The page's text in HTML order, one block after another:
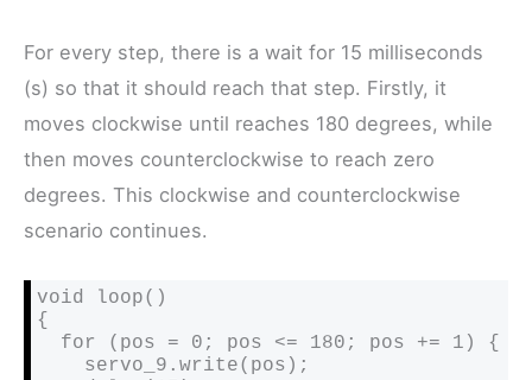
For every step, there is a wait for 15 milliseconds
(s) so that it should reach that step. Firstly, it
moves clockwise until reaches 180 degrees, while
then moves counterclockwise to reach zero
degrees. This clockwise and counterclockwise
scenario continues.
void loop()
{